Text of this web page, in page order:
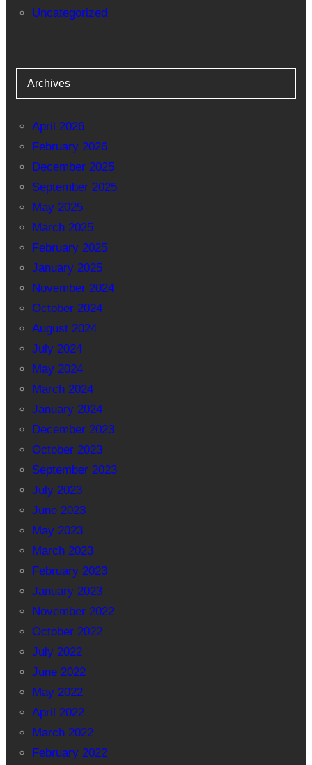
Uncategorized
Archives
April 2026
February 2026
December 2025
September 2025
May 2025
March 2025
February 2025
January 2025
November 2024
October 2024
August 2024
July 2024
May 2024
March 2024
January 2024
December 2023
October 2023
September 2023
July 2023
June 2023
May 2023
March 2023
February 2023
January 2023
November 2022
October 2022
July 2022
June 2022
May 2022
April 2022
March 2022
February 2022